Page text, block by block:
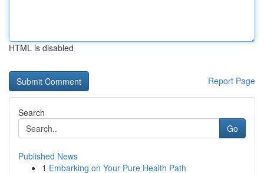
HTML is disabled
Report Page
Search
Go
Published News
1 Embarking on Your Pure Health Path